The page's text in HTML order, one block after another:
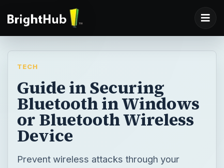
TECH
Guide in Securing
Bluetooth in Windows
or Bluetooth Wireless
Device
Prevent wireless attacks through your